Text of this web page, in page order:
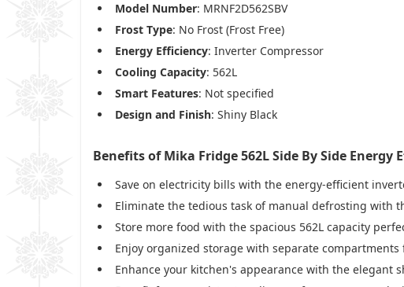
Model Number: MRNF2D562SBV
Frost Type: No Frost (Frost Free)
Energy Efficiency: Inverter Compressor
Cooling Capacity: 562L
Smart Features: Not specified
Design and Finish: Shiny Black
Benefits of Mika Fridge 562L Side By Side Energy
Save on electricity bills with the energy-efficient
Eliminate the tedious task of manual defrosting with
Store more food with the spacious 562L capacity
Enjoy organized storage with separate
Enhance your kitchen's appearance with the elegant